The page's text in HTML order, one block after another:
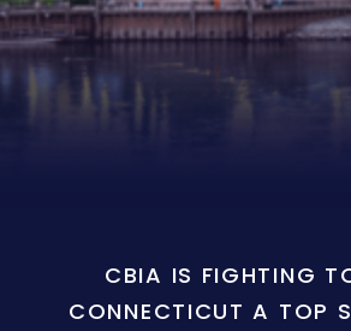
CBIA IS FIGHTING
CONNECTICUT A TOP